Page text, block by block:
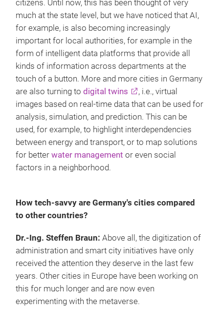
citizens. Until now, this has been thought of very
much at the state level, but we have noticed that AI,
for example, is also becoming increasingly
important for local authorities, for example in the
form of intelligent data platforms that provide all
kinds of information across departments at the
touch of a button. More and more cities in Germany
are also turning to digital twins
, i.e., virtual
images based on real-time data that can be used for
analysis, simulation, and prediction. This can be
used, for example, to highlight interdependencies
between energy and transport, or to map solutions
for better water management or even social
factors in a neighborhood.
How tech-savvy are Germany's cities compared
to other countries?
Dr.-Ing. Steffen Braun: Above all, the digitization of
administration and smart city initiatives have only
received the attention they deserve in the last few
years. Other cities in Europe have been working on
this for much longer and are now even
experimenting with the metaverse.